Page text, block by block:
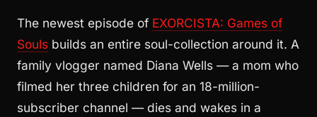
The newest episode of EXORCISTA: Games of
Souls builds an entire soul-collection around it. A
family vlogger named Diana Wells — a mom who
filmed her three children for an 18-million-
subscriber channel — dies and wakes in a